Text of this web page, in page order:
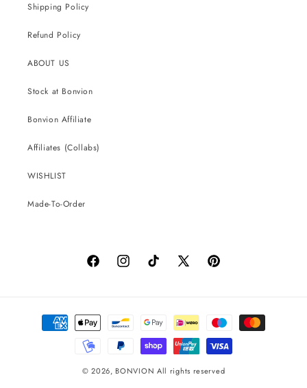
Shipping Policy
Refund Policy
ABOUT US
Stock at Bonvion
Bonvion Affiliate
Affiliates (Collabs)
WISHLIST
Made-To-Order
FacebookInstagramTikTok
X
Pinterest
Payment
methods
© 2026, BONVION All rights reserved